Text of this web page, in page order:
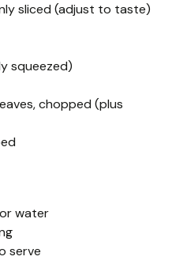
sliced (adjust to taste)
squeezed)
chopped (plus
water
serve